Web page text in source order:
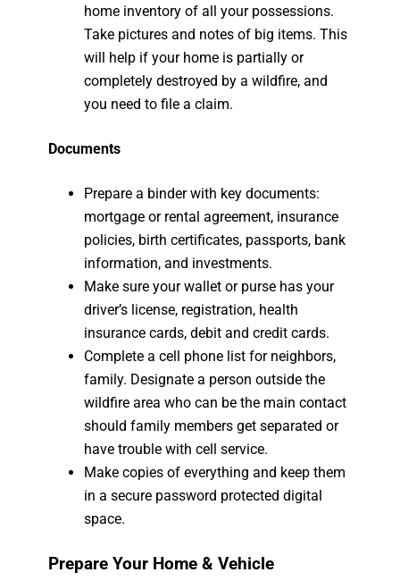
home inventory of all your possessions.
Take pictures and notes of big items. This
will help if your home is partially or
completely destroyed by a wildfire, and
you need to file a claim.
Documents
Prepare a binder with key documents:
mortgage or rental agreement, insurance
policies, birth certificates, passports, bank
information, and investments.
Make sure your wallet or purse has your
driver’s license, registration, health
insurance cards, debit and credit cards.
Complete a cell phone list for neighbors,
family. Designate a person outside the
wildfire area who can be the main contact
should family members get separated or
have trouble with cell service.
Make copies of everything and keep them
in a secure password protected digital
space.
Prepare Your Home & Vehicle